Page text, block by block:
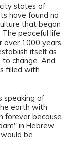
states of
have found no
that began
peaceful life
1000 years.
itself as
change. And
filled with
speaking of
earth with
forever because
in Hebrew
be